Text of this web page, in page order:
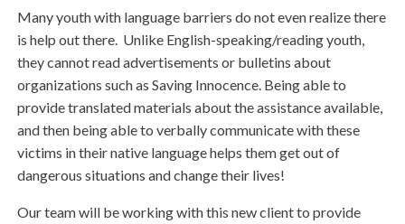
Many youth with language barriers do not even realize there
is help out there. Unlike English-speaking/reading youth,
they cannot read advertisements or bulletins about
organizations such as Saving Innocence. Being able to
provide translated materials about the assistance available,
and then being able to verbally communicate with these
victims in their native language helps them get out of
dangerous situations and change their lives!
Our team will be working with this new client to provide